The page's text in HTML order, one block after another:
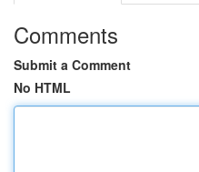
Comments
Submit a Comment
No HTML